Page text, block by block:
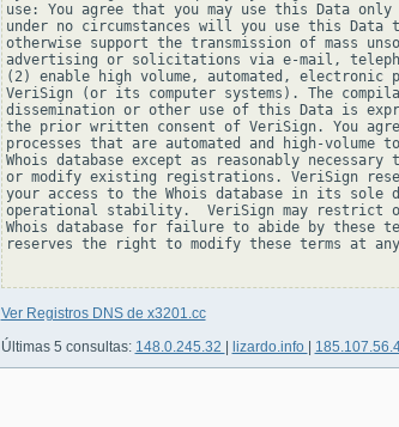
use: You agree that you may use this Data
under no circumstances will you use this
otherwise support the transmission of mass
advertising or solicitations via e-mail,
(2) enable high volume, automated, electronic
VeriSign (or its computer systems). The
dissemination or other use of this Data is
the prior written consent of VeriSign. You
processes that are automated and high-volume
Whois database except as reasonably necessary
or modify existing registrations. VeriSign
your access to the Whois database in its sole
operational stability.  VeriSign may restrict
Whois database for failure to abide by these
reserves the right to modify these terms at
Ver Registros DNS de x3201.cc
Últimas 5 consultas: 148.0.245.32 lizardo.info